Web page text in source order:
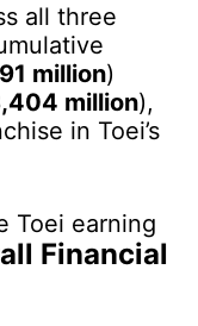
all three
million)
million),
in Toei’s
Financial